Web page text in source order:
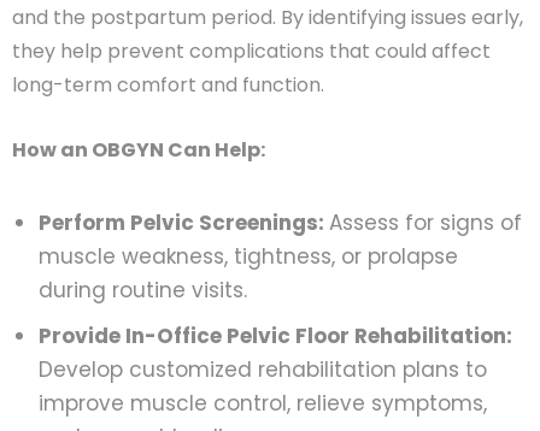
and the postpartum period. By identifying issues early,
they help prevent complications that could affect
long-term comfort and function.
How an OBGYN Can Help:
Perform Pelvic Screenings: Assess for signs of
muscle weakness, tightness, or prolapse
during routine visits.
Provide In-Office Pelvic Floor Rehabilitation:
Develop customized rehabilitation plans to
improve muscle control, relieve symptoms,